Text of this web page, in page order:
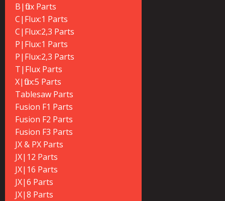
B|flux Parts
C|Flux:1 Parts
C|Flux:2,3 Parts
P|Flux:1 Parts
P|Flux:2,3 Parts
T|Flux Parts
X|flux:5 Parts
Tablesaw Parts
Fusion F1 Parts
Fusion F2 Parts
Fusion F3 Parts
JX & PX Parts
JX|12 Parts
JX|16 Parts
JX|6 Parts
JX|8 Parts